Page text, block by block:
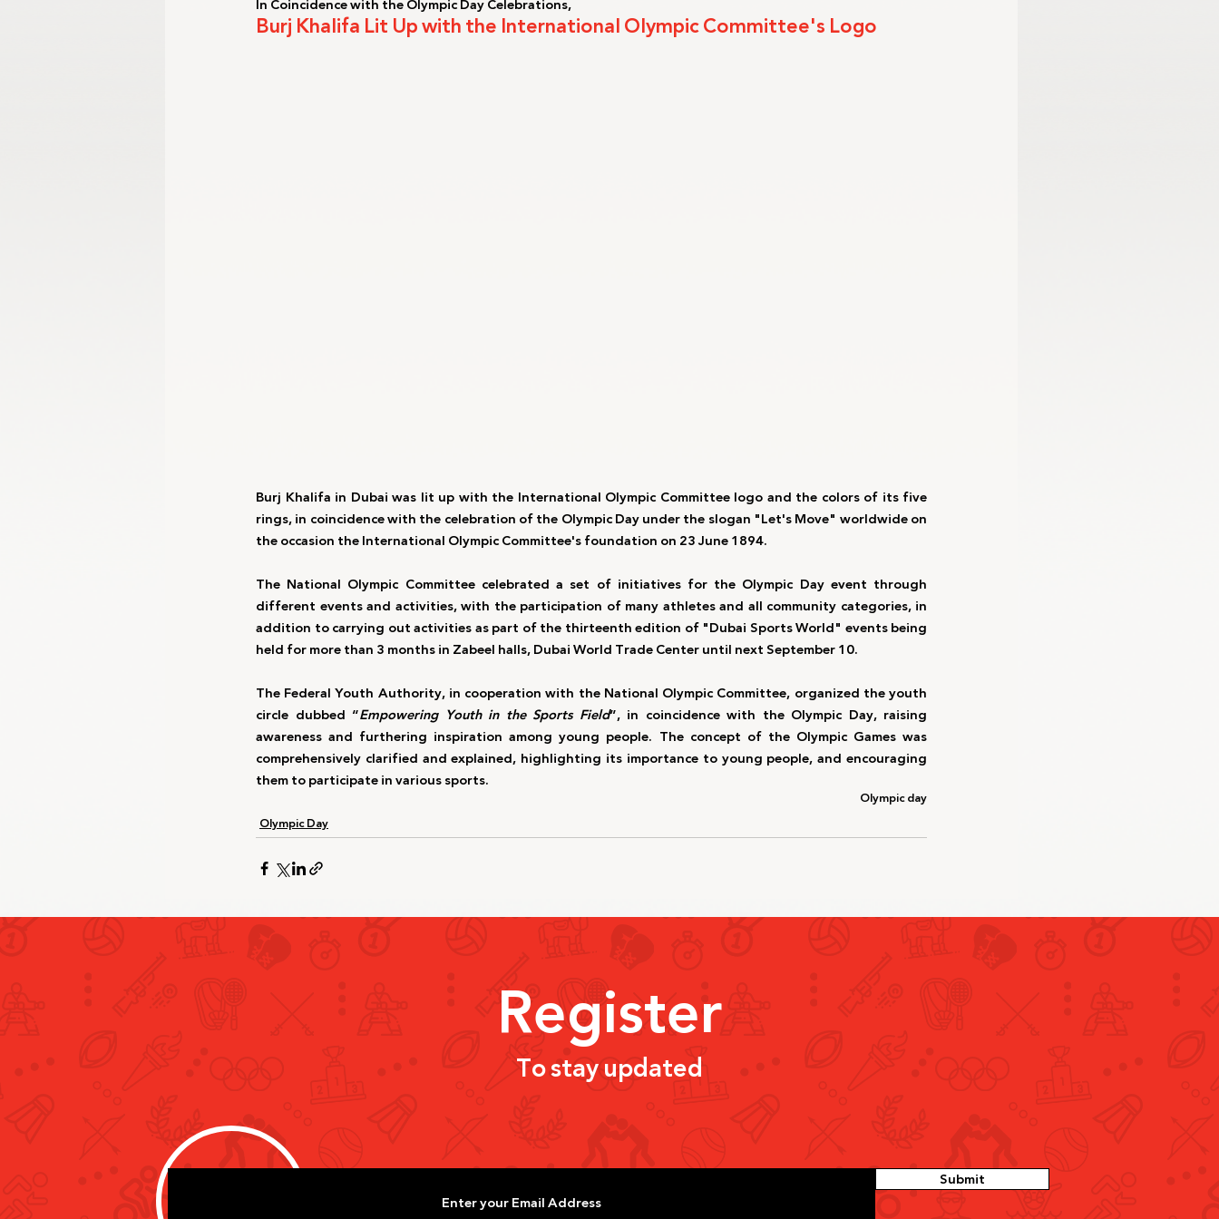
Burj Khalifa Lit Up with the International Olympic Committee's Logo
Burj Khalifa in Dubai was lit up with the International Olympic Committee logo and the colors of its five
rings, in coincidence with the celebration of the Olympic Day under the slogan "Let's Move" worldwide on
the occasion the International Olympic Committee's foundation on 23 June 1894.
The National Olympic Committee celebrated a set of initiatives for the Olympic Day event through
different events and activities, with the participation of many athletes and all community categories, in
addition to carrying out activities as part of the thirteenth edition of "Dubai Sports World" events being
held for more than 3 months in Zabeel halls, Dubai World Trade Center until next September 10.
The Federal Youth Authority, in cooperation with the National Olympic Committee, organized the youth
circle dubbed “Empowering Youth in the Sports Field”, in coincidence with the Olympic Day, raising
awareness and furthering inspiration among young people. The concept of the Olympic Games was
comprehensively clarified and explained, highlighting its importance to young people, and encouraging
them to participate in various sports.
Olympic day
Olympic Day
Register
To stay updated
Submit